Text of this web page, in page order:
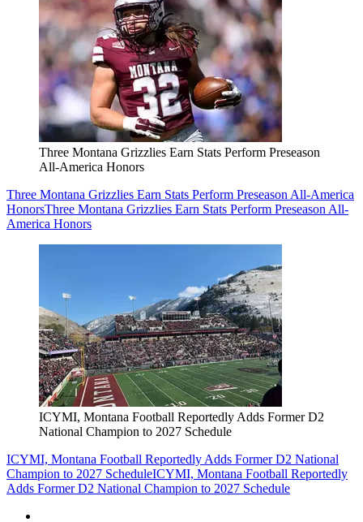
Three Montana Grizzlies Earn Stats Perform Preseason
All-America Honors
Three Montana Grizzlies Earn Stats Perform Preseason All-America
HonorsThree Montana Grizzlies Earn Stats Perform Preseason All-
America Honors
ICYMI, Montana Football Reportedly Adds Former D2
National Champion to 2027 Schedule
ICYMI, Montana Football Reportedly Adds Former D2 National
Champion to 2027 ScheduleICYMI, Montana Football Reportedly
Adds Former D2 National Champion to 2027 Schedule